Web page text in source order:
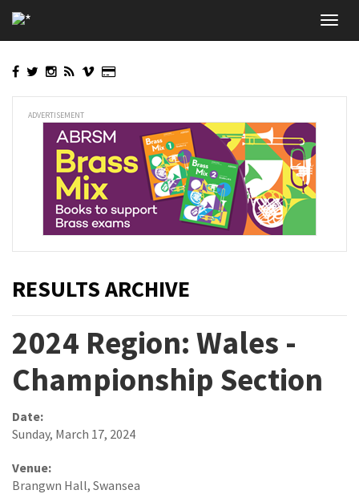
to
main
ADVERTISEMENT
RESULTS ARCHIVE
2024 Region: Wales -
Championship Section
Date:
Sunday, March 17, 2024
Venue:
Brangwn Hall, Swansea